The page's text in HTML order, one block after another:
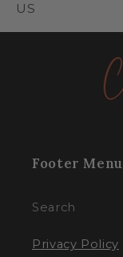
US
Footer Menu
Search
Privacy Policy